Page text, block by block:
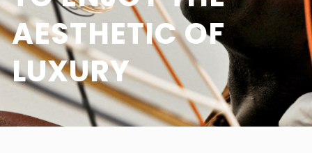
AESTHETIC OF
LUXURY